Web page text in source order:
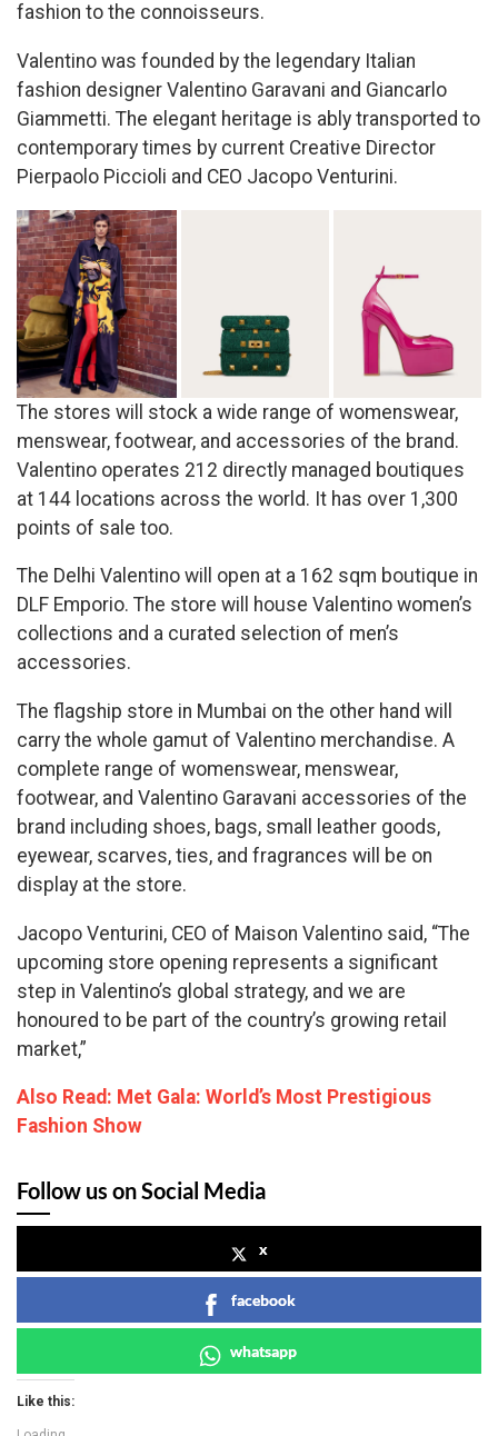
fashion to the connoisseurs.
Valentino was founded by the legendary Italian
fashion designer Valentino Garavani and Giancarlo
Giammetti. The elegant heritage is ably transported to
contemporary times by current Creative Director
Pierpaolo Piccioli and CEO Jacopo Venturini.
The stores will stock a wide range of womenswear,
menswear, footwear, and accessories of the brand.
Valentino operates 212 directly managed boutiques
at 144 locations across the world. It has over 1,300
points of sale too.
The Delhi Valentino will open at a 162 sqm boutique in
DLF Emporio. The store will house Valentino women’s
collections and a curated selection of men’s
accessories.
The flagship store in Mumbai on the other hand will
carry the whole gamut of Valentino merchandise. A
complete range of womenswear, menswear,
footwear, and Valentino Garavani accessories of the
brand including shoes, bags, small leather goods,
eyewear, scarves, ties, and fragrances will be on
display at the store.
Jacopo Venturini, CEO of Maison Valentino said, “The
upcoming store opening represents a significant
step in Valentino’s global strategy, and we are
honoured to be part of the country’s growing retail
market,”
Also Read: Met Gala: World’s Most Prestigious
Fashion Show
Follow us on Social Media
x
facebook
whatsapp
Like this: